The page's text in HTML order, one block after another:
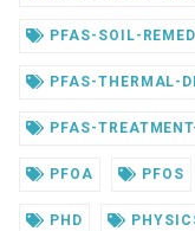
PFAS-SOIL-
PFAS-THERMAL-
PFAS-
PFOA PFOS
PHD